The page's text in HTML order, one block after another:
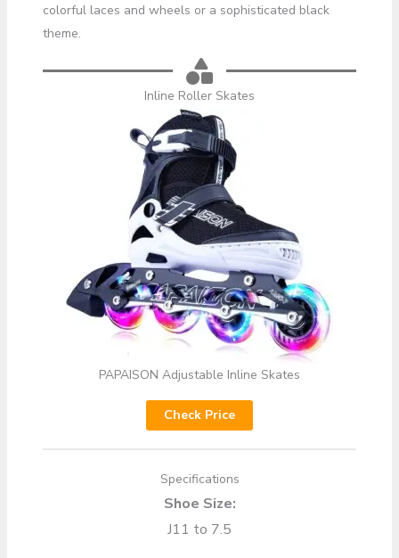
colorful laces and wheels or a sophisticated black
theme.
Inline Roller Skates
PAPAISON Adjustable Inline Skates
Check Price
Specifications
Shoe Size:
J11 to 7.5